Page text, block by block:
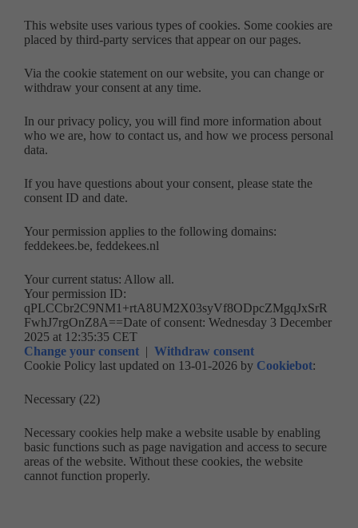
This website uses various types of cookies. Some cookies are
placed by third-party services that appear on our pages.
Via the cookie statement on our website, you can change or
withdraw your consent at any time.
In our privacy policy, you will find more information about
who we are, how to contact us, and how we process personal
data.
If you have questions about your consent, please state the
consent ID and date.
Your permission applies to the following domains:
feddekees.be, feddekees.nl
Your current status: Allow all.
Your permission ID:
qPLCCbr2C9NM1+rtA8UM2X03syVf8ODpcZMgqJxSrR
FwhJ7rgOnZ8A==Date of consent: Wednesday 3 December
2025 at 12:35:35 CET
Change your consent | Withdraw consent
Cookie Policy last updated on 13-01-2026 by Cookiebot:
Necessary (22)
Necessary cookies help make a website usable by enabling
basic functions such as page navigation and access to secure
areas of the website. Without these cookies, the website
cannot function properly.